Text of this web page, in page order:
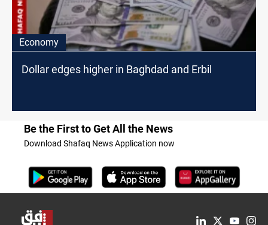
Economy
Dollar edges higher in Baghdad and Erbil
Be the First to Get All the News
Download Shafaq News Application now